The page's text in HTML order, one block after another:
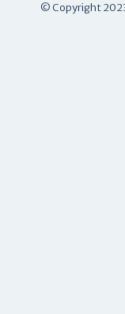
© Copyright